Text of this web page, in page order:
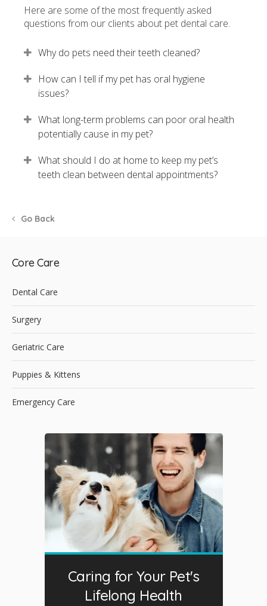
Here are some of the most frequently asked
questions from our clients about pet dental care.
Why do pets need their teeth cleaned?
How can I tell if my pet has oral hygiene
issues?
What long-term problems can poor oral health
potentially cause in my pet?
What should I do at home to keep my pet’s
teeth clean between dental appointments?
Go Back
Core Care
Dental Care
Surgery
Geriatric Care
Puppies & Kittens
Emergency Care
Caring for Your Pet's
Lifelong Health